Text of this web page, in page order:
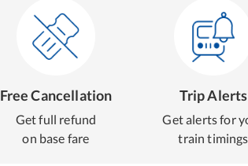
Free Cancellation
Get full refund
on base fare
Trip Alerts
Get alerts for
train timings